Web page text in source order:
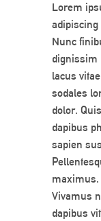
Lorem
adipiscing
Nunc
dignissim
lacus
sodales
dolor.
dapibus
sapien
maximus.
Vivamus
dapibus